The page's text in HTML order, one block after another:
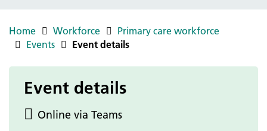
Home Workforce
Primary care workforce
Events
Event details
Event details
Online via Teams